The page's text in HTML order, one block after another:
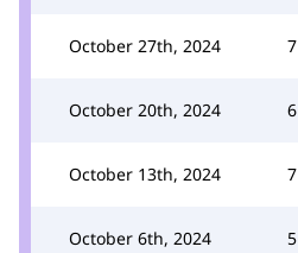
October 27th, 2024 7
October 20th, 2024 6
October 13th, 2024 7
October 6th, 2024 5